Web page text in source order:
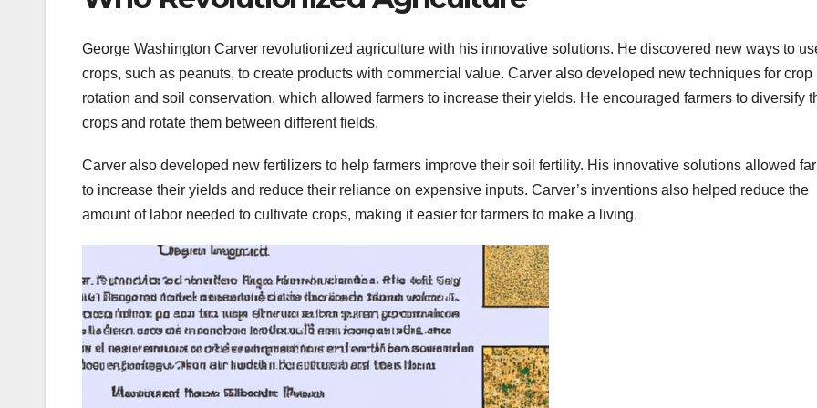
George Washington Carver revolutionized agriculture with his innovative solutions. He discovered new ways to
crops, such as peanuts, to create products with commercial value. Carver also developed new techniques for crop
rotation and soil conservation, which allowed farmers to increase their yields. He encouraged farmers to diversify
crops and rotate them between different fields.
Carver also developed new fertilizers to help farmers improve their soil fertility. His innovative solutions allowed
to increase their yields and reduce their reliance on expensive inputs. Carver’s inventions also helped reduce the
amount of labor needed to cultivate crops, making it easier for farmers to make a living.